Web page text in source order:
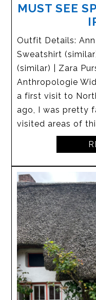
MUST SEE
Outfit Details:
Sweatshirt
(similar) | Zara
Anthropologie
a first visit to
ago, I was pretty
visited areas of